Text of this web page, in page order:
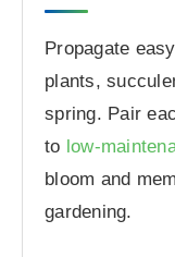
Propagate
plants,
spring. Pair
to low-
bloom and
gardening.